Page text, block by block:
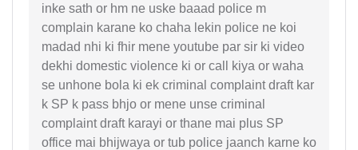
inke sath or hm ne uske baaad police m
complain karane ko chaha lekin police ne koi
madad nhi ki fhir mene youtube par sir ki video
dekhi domestic violence ki or call kiya or waha
se unhone bola ki ek criminal complaint draft kar
k SP k pass bhjo or mene unse criminal
complaint draft karayi or thane mai plus SP
office mai bhijwaya or tub police jaanch karne ko